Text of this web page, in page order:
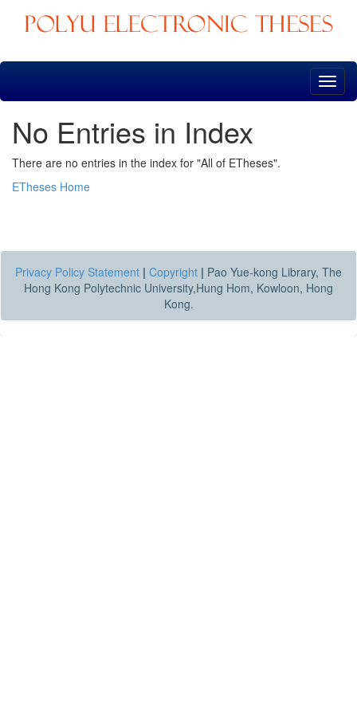
Skip
No Entries in Index
There are no entries in the index for "All of ETheses".
ETheses Home
Privacy Policy Statement | Copyright | Pao Yue-kong Library, The
Hong Kong Polytechnic University,Hung Hom, Kowloon, Hong
Kong.